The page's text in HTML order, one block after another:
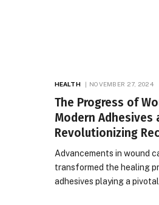
HEALTH NOVEMBER 27, 2024
The Progress of
Modern Adhesives
Revolutionizing
Advancements in wound
transformed the healing
adhesives playing a